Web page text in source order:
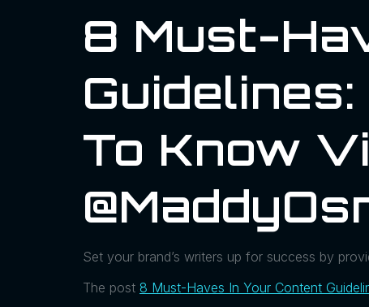
8 Must-
To Know
Set your brand’s writers up for success by
The post 8 Must-Haves In Your Content